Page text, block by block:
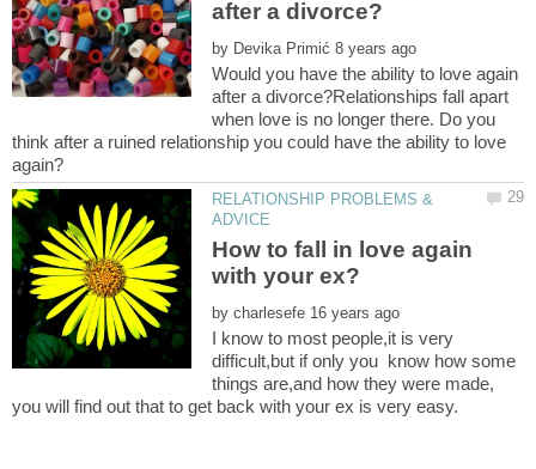
by
Would you have the ability to love again
after a divorce?Relationships fall apart
when love is no longer there. Do you
think after a ruined relationship you could have the ability to love
RELATIONSHIP PROBLEMS &
How to fall in love again
by
I know to most people,it is very
difficult,but if only you know how some
things are,and how they were made,